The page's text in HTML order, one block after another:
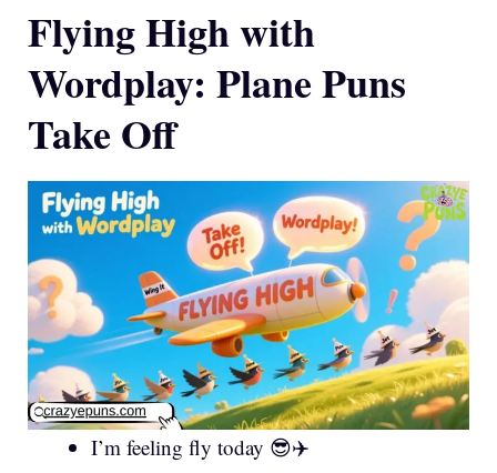
Flying High with
Wordplay: Plane Puns
Take Off
I’m feeling fly today 😎✈️